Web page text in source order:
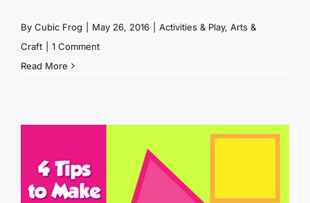
By Cubic Frog May 26, 2016 Activities & Play, Arts &
Craft
1 Comment
Read More